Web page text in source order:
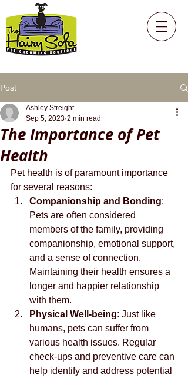
Post
The Importance of Pet
Health
Ashley Streight
Sep 5, 2023 2 min read
Pet health is of paramount importance
for several reasons:
Companionship and Bonding:
Pets are often considered
members of the family, providing
companionship, emotional support,
and a sense of connection.
Maintaining their health ensures a
longer and happier relationship
with them.
Physical Well-being: Just like
humans, pets can suffer from
various health issues. Regular
check-ups and preventive care can
help identify and address potential